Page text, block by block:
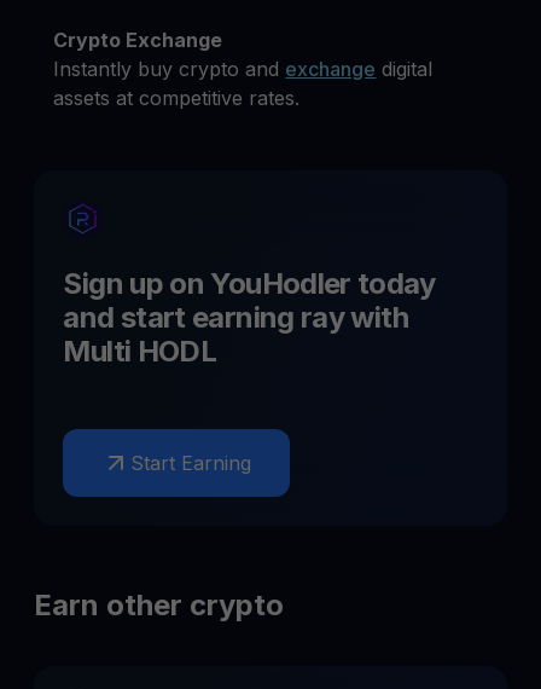
Crypto Exchange
Instantly buy crypto and exchange digital
assets at competitive rates.
Sign up on YouHodler today
and start earning raywith
Multi HODL
Start Earning
Earn other crypto